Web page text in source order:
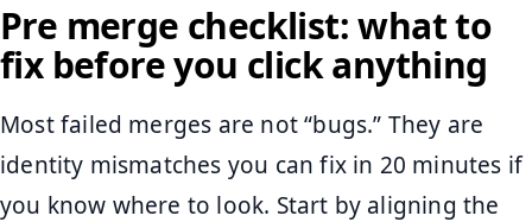
Pre merge checklist: what to
fix before you click anything
Most failed merges are not “bugs.” They are
identity mismatches you can fix in 20 minutes if
you know where to look. Start by aligning the